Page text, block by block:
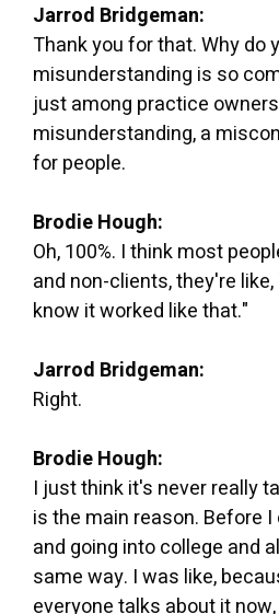
Jarrod Bridgeman:
Thank you for that. Why do
misunderstanding is so
just among practice
misunderstanding, a
for people.
Brodie Hough:
Oh, 100%. I think most
and non-clients, they're
know it worked like that."
Jarrod Bridgeman:
Right.
Brodie Hough:
I just think it's never really
is the main reason. Before
and going into college and
same way. I was like,
everyone talks about it